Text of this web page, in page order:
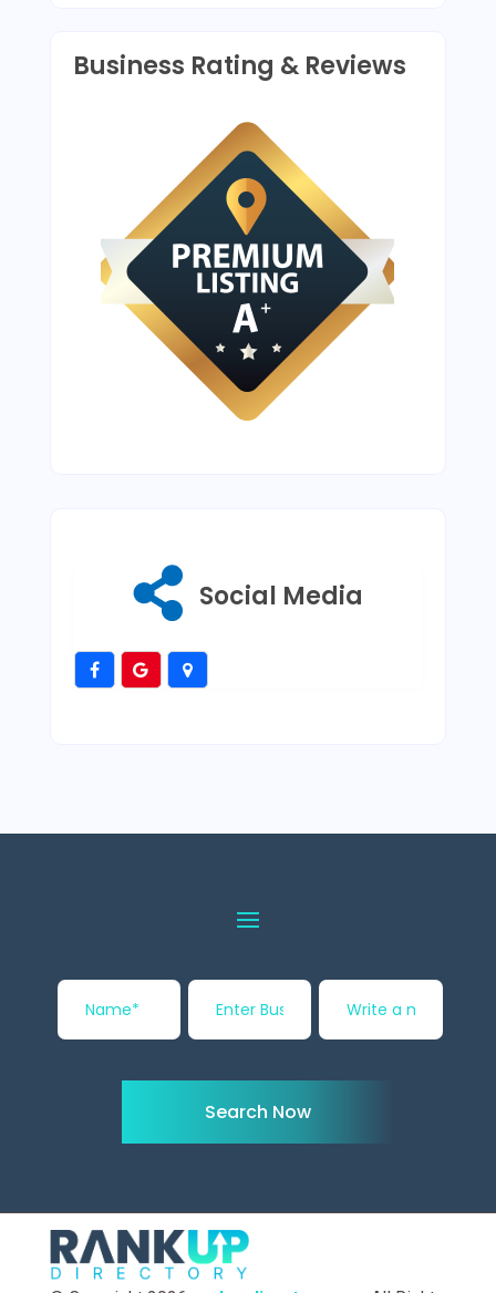
Business Rating & Reviews
Social Media
Search Now